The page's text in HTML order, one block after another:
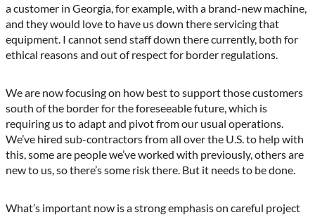
a customer in Georgia, for example, with a brand-new machine,
and they would love to have us down there servicing that
equipment. I cannot send staff down there currently, both for
ethical reasons and out of respect for border regulations.
We are now focusing on how best to support those customers
south of the border for the foreseeable future, which is
requiring us to adapt and pivot from our usual operations.
We’ve hired sub-contractors from all over the U.S. to help with
this, some are people we’ve worked with previously, others are
new to us, so there’s some risk there. But it needs to be done.
What’s important now is a strong emphasis on careful project